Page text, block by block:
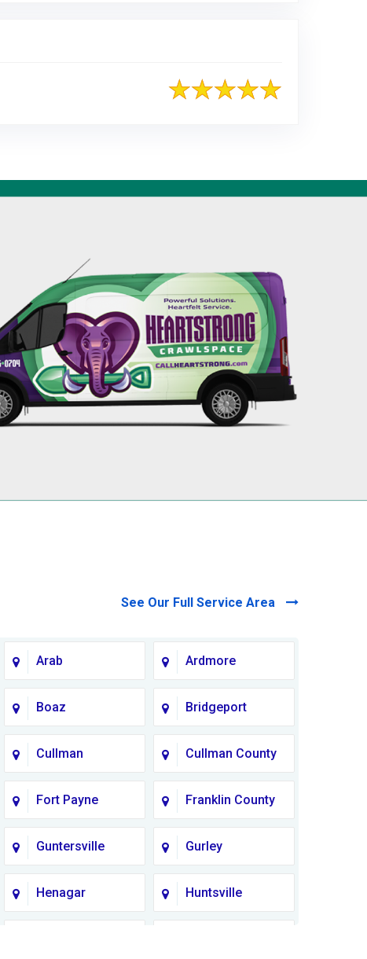
See Our Full Service Area
Arab Ardmore
Boaz Bridgeport
Cullman Cullman County
Fort Payne Franklin County
Guntersville Gurley
Henagar Huntsville